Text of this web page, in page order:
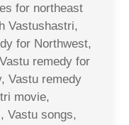
for northeast
Vastushastri,
for Northwest,
remedy for
Vastu remedy
movie,
Vastu songs,